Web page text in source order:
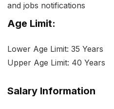
and jobs notifications
Age Limit:
Lower Age Limit: 35 Years
Upper Age Limit: 40 Years
Salary Information